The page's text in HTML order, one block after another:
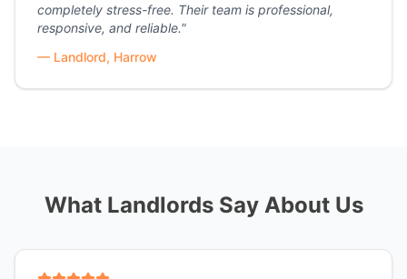
completely stress-free. Their team is professional,
responsive, and reliable."
— Landlord, Harrow
What Landlords Say About Us